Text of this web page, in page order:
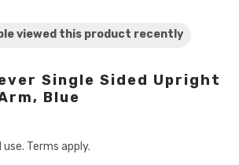
viewed this product recently
Single Sided Upright
Blue
use. Terms apply.